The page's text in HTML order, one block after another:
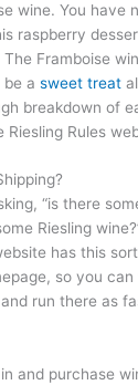
wine. You have
raspberry
Framboise
a sweet treat
breakdown of
Rules
“is there
Riesling
has this
so you
run there as
and purchase